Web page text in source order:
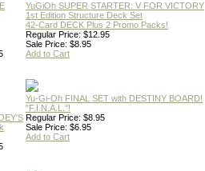
YuGiOh SUPER STARTER: V FOR VICTORY
1st Edition Structure Deck Set
42-Card DECK Plus 2 Promo Packs!
Regular Price: $12.95
Sale Price: $8.95
Add to Cart
Yu-Gi-Oh FINAL SET with DESTINY BOARD!
"F.I.N.A.L."!
Regular Price: $8.95
Sale Price: $6.95
Add to Cart